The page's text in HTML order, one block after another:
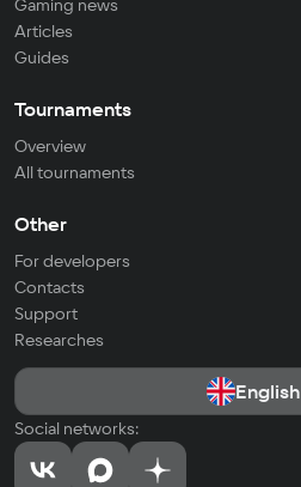
Gaming news
Articles
Guides
Tournaments
Overview
All tournaments
Other
For developers
Contacts
Support
Researches
English
Social networks: